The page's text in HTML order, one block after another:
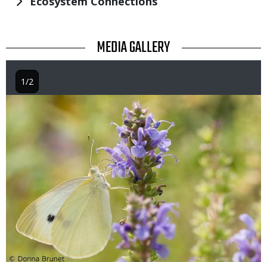
TITLE MEDIA GALLERY
Image
1/2